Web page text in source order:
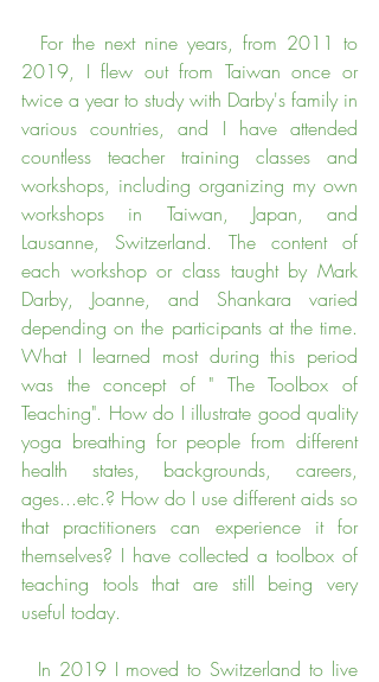
2019, I flew out from Taiwan once or
twice a year to study with Darby's family in
various countries, and I have attended
countless teacher training classes and
workshops, including organizing my own
workshops in Taiwan, Japan, and
Lausanne, Switzerland. The content of
each workshop or class taught by Mark
Darby, Joanne, and Shankara varied
depending on the participants at the time.
What I learned most during this period
was the concept of " The Toolbox of
Teaching". How do I illustrate good quality
yoga breathing for people from different
health states, backgrounds, careers,
ages...etc.? How do I use different aids so
that practitioners can experience it for
themselves? I have collected a toolbox of
teaching tools that are still being very
useful today.